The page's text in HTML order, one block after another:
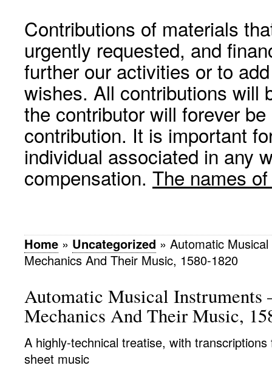
Contributions of materials
urgently requested, and
further our activities or to
wishes. All contributions will
the contributor will forever
contribution. It is important
individual associated in any
compensation. The names
Home » Uncategorized » Automatic
Mechanics And Their Music, 1580-1820
Automatic Musical Instruments
Mechanics And Their Music,
A highly-technical treatise, with
sheet music